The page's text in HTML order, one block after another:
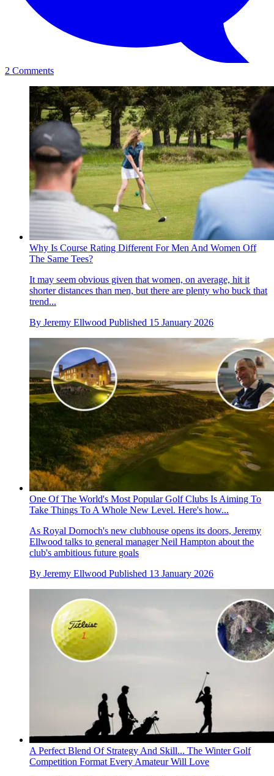
2 Comments
Why Is Course Rating Different For Men And Women Off
The Same Tees?
It may seem obvious given that women, on average, hit it
shorter distances than men, but there are plenty who buck that
trend...
By Jeremy Ellwood Published 15 January 2026
One Of The World's Most Popular Golf Clubs Is Aiming To
Take Things To A Whole New Level. Here's how...
As Royal Dornoch's new clubhouse opens its doors, Jeremy
Ellwood talks to general manager Neil Hampton about the
club's ambitious future goals
By Jeremy Ellwood Published 13 January 2026
A Perfect Blend Of Strategy And Skill... The Winter Golf
Competition Format Every Amateur Will Love